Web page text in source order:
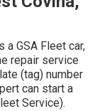
GSA Fleet car,
repair service
(tag) number
can start a
Service).